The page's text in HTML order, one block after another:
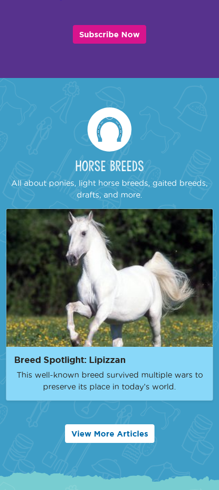
Subscribe Now
Horse Breeds
All about ponies, light horse breeds, gaited breeds,
drafts, and more.
Breed Spotlight: Lipizzan
This well-known breed survived multiple wars to
preserve its place in today’s world.
View More Articles